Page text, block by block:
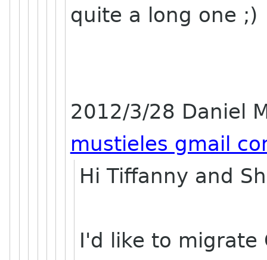
quite a long one ;)
2012/3/28 Daniel
mustieles gmail
Hi Tiffanny and
I'd like to migrate